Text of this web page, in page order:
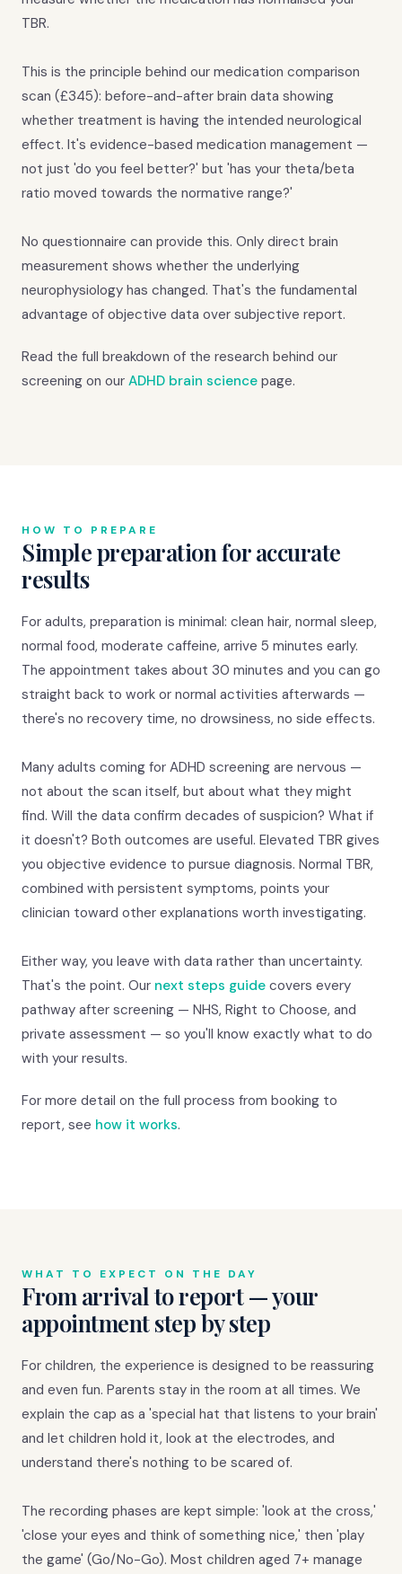
TBR.
This is the principle behind our medication comparison
scan (£345): before-and-after brain data showing
whether treatment is having the intended neurological
effect. It's evidence-based medication management —
not just 'do you feel better?' but 'has your theta/beta
ratio moved towards the normative range?'
No questionnaire can provide this. Only direct brain
measurement shows whether the underlying
neurophysiology has changed. That's the fundamental
advantage of objective data over subjective report.
Read the full breakdown of the research behind our
screening on our ADHD brain science page.
HOW TO PREPARE
Simple preparation for accurate
results
For adults, preparation is minimal: clean hair, normal sleep,
normal food, moderate caffeine, arrive 5 minutes early.
The appointment takes about 30 minutes and you can go
straight back to work or normal activities afterwards —
there's no recovery time, no drowsiness, no side effects.
Many adults coming for ADHD screening are nervous —
not about the scan itself, but about what they might
find. Will the data confirm decades of suspicion? What if
it doesn't? Both outcomes are useful. Elevated TBR gives
you objective evidence to pursue diagnosis. Normal TBR,
combined with persistent symptoms, points your
clinician toward other explanations worth investigating.
Either way, you leave with data rather than uncertainty.
That's the point. Our next steps guide covers every
pathway after screening — NHS, Right to Choose, and
private assessment — so you'll know exactly what to do
with your results.
For more detail on the full process from booking to
report, see how it works.
WHAT TO EXPECT ON THE DAY
From arrival to report — your
appointment step by step
For children, the experience is designed to be reassuring
and even fun. Parents stay in the room at all times. We
explain the cap as a 'special hat that listens to your brain'
and let children hold it, look at the electrodes, and
understand there's nothing to be scared of.
The recording phases are kept simple: 'look at the cross,'
'close your eyes and think of something nice,' then 'play
the game' (Go/No-Go). Most children aged 7+ manage